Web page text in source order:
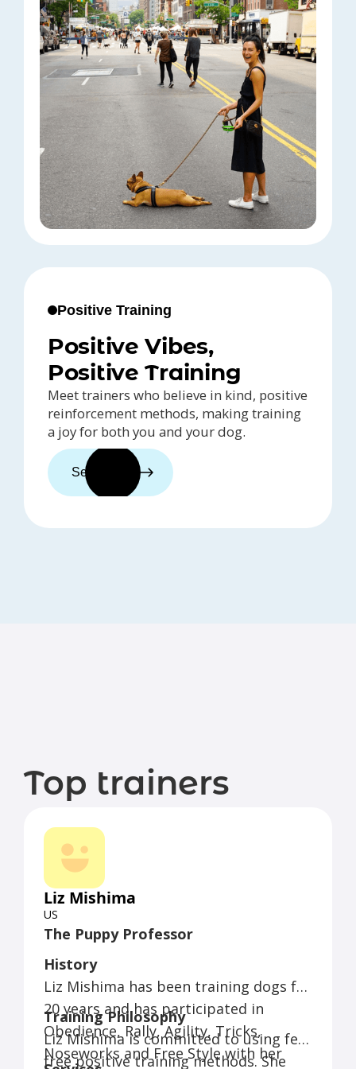
Positive Training
Positive Vibes,
Positive Training
Meet trainers who believe in kind, positive
reinforcement methods, making training
a joy for both you and your dog.
See trainers
Top trainers
Liz Mishima
US
The Puppy Professor
History
Liz Mishima has been training dogs for
20 years and has participated in
Obedience, Rally, Agility, Tricks,
Noseworks and Free Style with her
Training Philosophy
Liz Mishima is committed to using fear
free positive training methods. She